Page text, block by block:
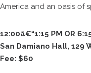
America and an oasis of
12:00â€“1:15 PM OR
San Damiano Hall, 129
Fee: $60